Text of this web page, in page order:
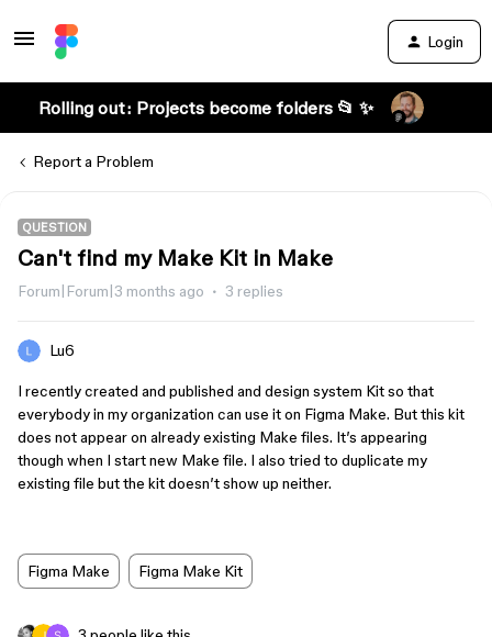
Login
Rolling out: Projects become folders 📂 ✨
Report a Problem
QUESTION
Can't find my Make Kit in Make
Forum|Forum|3 months ago 3 replies
Lu6
I recently created and published and design system Kit so that
everybody in my organization can use it on Figma Make. But this kit
does not appear on already existing Make files. It’s appearing
though when I start new Make file. I also tried to duplicate my
existing file but the kit doesn’t show up neither.
Figma Make Figma Make Kit